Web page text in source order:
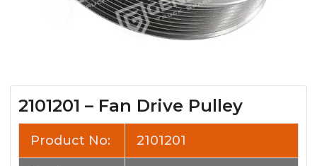
2101201 – Fan Drive Pulley
Product No: 2101201